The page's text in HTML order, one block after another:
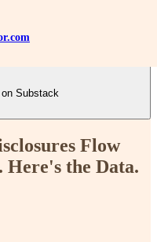
Substack
Flow
the Data.